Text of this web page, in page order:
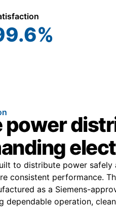
%
power
to distribute power
consistent performance.
as a Siemens-
dependable operation,